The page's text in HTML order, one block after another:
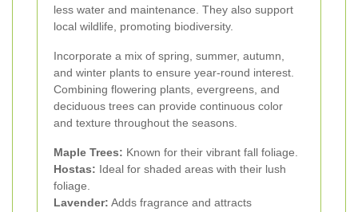
less water and maintenance. They also support
local wildlife, promoting biodiversity.
Incorporate a mix of spring, summer, autumn,
and winter plants to ensure year-round interest.
Combining flowering plants, evergreens, and
deciduous trees can provide continuous color
and texture throughout the seasons.
Maple Trees: Known for their vibrant fall foliage.
Hostas: Ideal for shaded areas with their lush
foliage.
Lavender: Adds fragrance and attracts